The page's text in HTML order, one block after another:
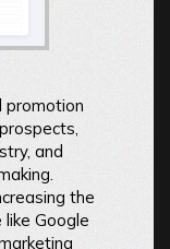
promotion
and
the
like Google